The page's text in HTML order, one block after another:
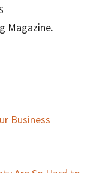
Magazine.
Business